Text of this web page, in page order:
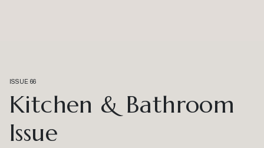
ISSUE 66
Kitchen & Bathroom
Issue